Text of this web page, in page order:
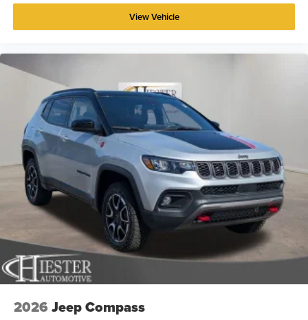
View Vehicle
2026 Jeep Compass